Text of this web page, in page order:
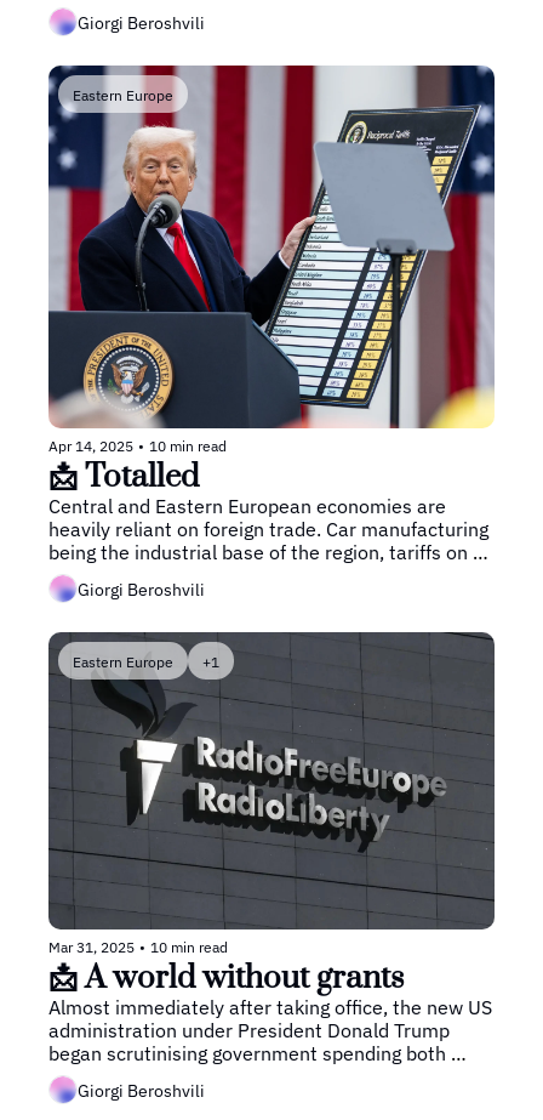
Giorgi Beroshvili
Eastern Europe
Apr 14, 2025 • 10 min read
📩 Totalled
Central and Eastern European economies are
heavily reliant on foreign trade. Car manufacturing
being the industrial base of the region, tariffs on
cars and auto parts could mean major economic
fallout.Giorgi Beroshvili
Eastern Europe +1
Mar 31, 2025 • 10 min read
📩 A world without grants
Almost immediately after taking office, the new US
administration under President Donald Trump
began scrutinising government spending both
domestically and abroad, with foreign aid being the
first target.
Giorgi Beroshvili